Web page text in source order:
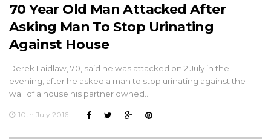
70 Year Old Man Attacked After
Asking Man To Stop Urinating
Against House
Derek Laidlaw, 70, said he was attacked on 2 July in the
evening, after he asked a man to stop urinating against the
wall of a house his partner owned.…
10th July 2016